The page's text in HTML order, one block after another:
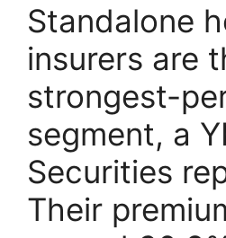
Standalone
insurers are
strongest-
segment, a
Securities
Their